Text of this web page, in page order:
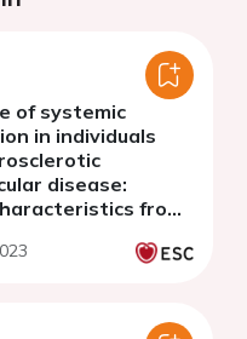
of systemic
in individuals
disease:
from
of semaglutide